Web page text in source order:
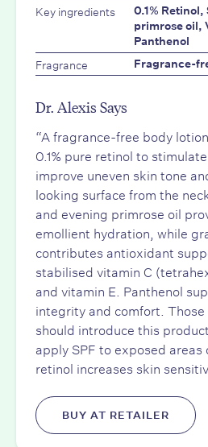
Key ingredients
0.1%
primrose oil,
Panthenol
Fragrance Fragrance-
Dr. Alexis Says
“A fragrance-free body
0.1% pure retinol to
improve uneven skin tone
looking surface from the
and evening primrose oil
emollient hydration, while
contributes antioxidant
stabilised vitamin C
and vitamin E. Panthenol
integrity and comfort.
should introduce this
apply SPF to exposed
retinol increases skin
BUY AT RETAILER